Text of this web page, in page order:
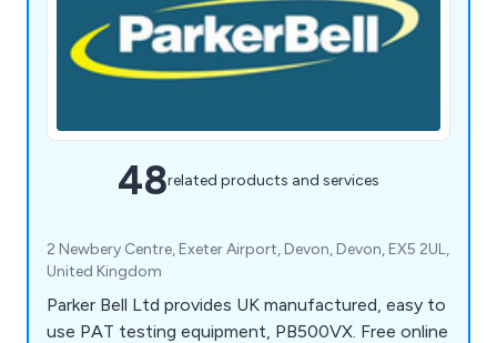
48related products and services
2 Newbery Centre, Exeter Airport, Devon, Devon, EX5 2UL,
United Kingdom
Parker Bell Ltd provides UK manufactured, easy to
use PAT testing equipment, PB500VX. Free online